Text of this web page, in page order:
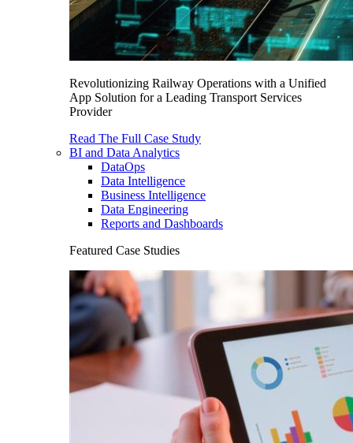
Revolutionizing Railway Operations with a Unified
App Solution for a Leading Transport Services
Provider
Read The Full Case Study
BI and Data Analytics
DataOps
Data Intelligence
Business Intelligence
Data Engineering
Reports and Dashboards
Featured Case Studies